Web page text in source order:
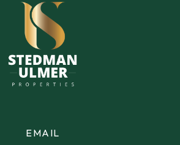
EMAIL